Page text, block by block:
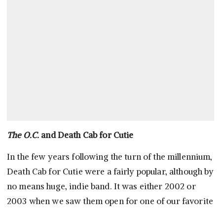
The O.C. and Death Cab for Cutie
In the few years following the turn of the millennium,
Death Cab for Cutie were a fairly popular, although by
no means huge, indie band. It was either 2002 or
2003 when we saw them open for one of our favorite